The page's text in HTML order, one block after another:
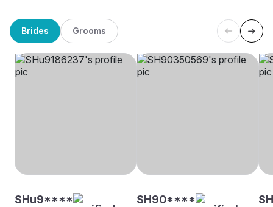
Brides Grooms
SHu9**** SH90****